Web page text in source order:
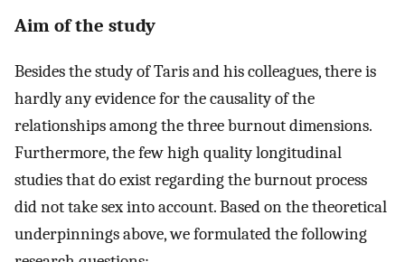
Aim of the study
Besides the study of Taris and his colleagues, there is
hardly any evidence for the causality of the
relationships among the three burnout dimensions.
Furthermore, the few high quality longitudinal
studies that do exist regarding the burnout process
did not take sex into account. Based on the theoretical
underpinnings above, we formulated the following